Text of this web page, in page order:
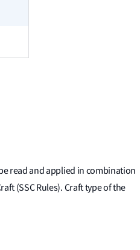
read and applied in combination
(SSC Rules). Craft type of the